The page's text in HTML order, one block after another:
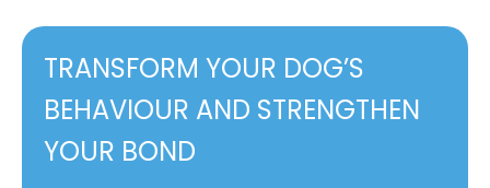
TRANSFORM YOUR DOG’S
BEHAVIOUR AND STRENGTHEN
YOUR BOND